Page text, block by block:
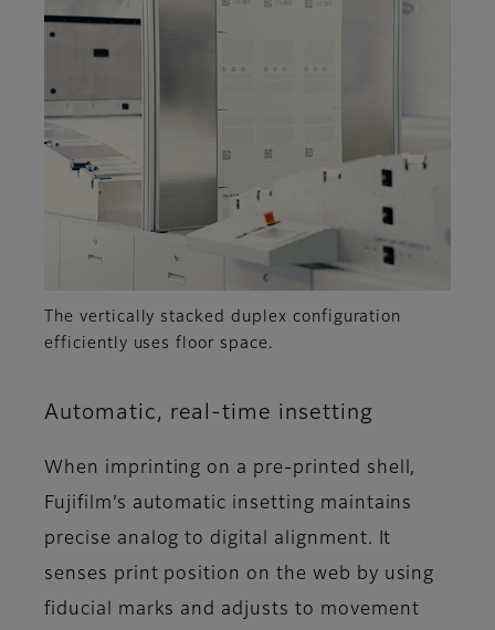
The vertically stacked duplex configuration
efficiently uses floor space.
Automatic, real-time insetting
When imprinting on a pre-printed shell,
Fujifilm’s automatic insetting maintains
precise analog to digital alignment. It
senses print position on the web by using
fiducial marks and adjusts to movement